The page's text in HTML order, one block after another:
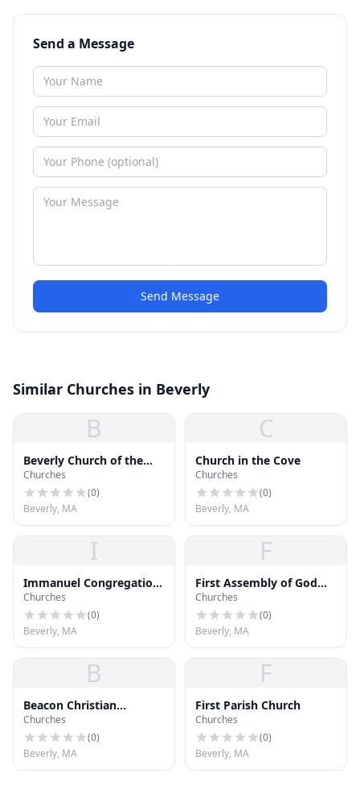
Send a Message
Send Message
Similar Churches in Beverly
B
Beverly Church of the
Nazarene
Churches
(0)
Beverly, MA
C
Church in the Cove
Churches
(0)
Beverly, MA
I
Immanuel Congregation
Church
Churches
(0)
Beverly, MA
F
First Assembly of God
Church
Churches
(0)
Beverly, MA
B
Beacon Christian
Academy
Churches
(0)
Beverly, MA
F
First Parish Church
Churches
(0)
Beverly, MA